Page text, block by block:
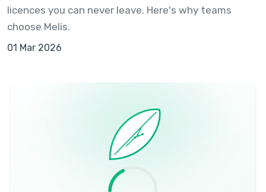
licences you can never leave. Here's why teams
choose Melis.
01 Mar 2026